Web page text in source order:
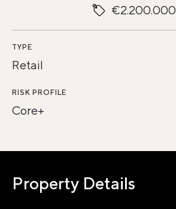
€2.200.000
TYPE
Retail
RISK PROFILE
Core+
Property Details